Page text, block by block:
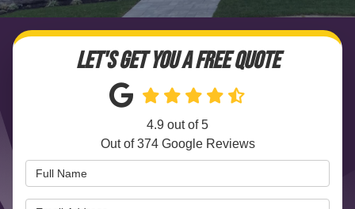
LET'S GET YOU A FREE QUOTE
4.9 out of5
Out of374Google Reviews
Full Name